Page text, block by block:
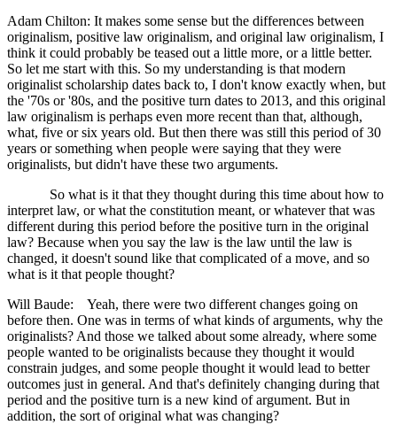
Adam Chilton: It makes some sense but the differences between
originalism, positive law originalism, and original law originalism, I
think it could probably be teased out a little more, or a little better.
So let me start with this. So my understanding is that modern
originalist scholarship dates back to, I don't know exactly when, but
the '70s or '80s, and the positive turn dates to 2013, and this original
law originalism is perhaps even more recent than that, although,
what, five or six years old. But then there was still this period of 30
years or something when people were saying that they were
originalists, but didn't have these two arguments.
So what is it that they thought during this time about how to
interpret law, or what the constitution meant, or whatever that was
different during this period before the positive turn in the original
law? Because when you say the law is the law until the law is
changed, it doesn't sound like that complicated of a move, and so
what is it that people thought?
Will Baude: Yeah, there were two different changes going on
before then. One was in terms of what kinds of arguments, why the
originalists? And those we talked about some already, where some
people wanted to be originalists because they thought it would
constrain judges, and some people thought it would lead to better
outcomes just in general. And that's definitely changing during that
period and the positive turn is a new kind of argument. But in
addition, the sort of original what was changing?